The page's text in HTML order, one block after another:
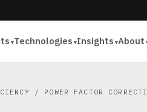
Technologies Insights About
/ POWER FACTOR